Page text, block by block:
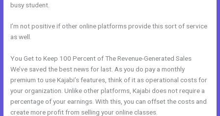
busy student.
I’m not positive if other online platforms provide this sort of service
as well.
You Get to Keep 100 Percent of The Revenue-Generated Sales
We’ve saved the best news for last. As you do pay a monthly
premium to use Kajabi’s features, think of it as operational costs for
your organization. Unlike other platforms, Kajabi does not require a
percentage of your earnings. With this, you can offset the costs and
create more profit from selling your online classes.